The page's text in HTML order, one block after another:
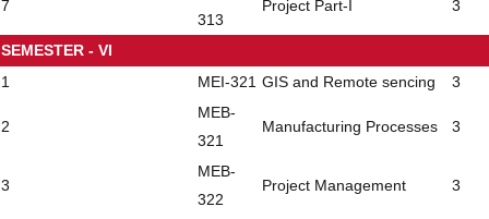
7
313
Project Part-I 3
SEMESTER - VI
1
MEI-321 GIS and Remote sencing 3
2
MEB-
321
Manufacturing Processes 3
3
MEB-
322
Project Management 3